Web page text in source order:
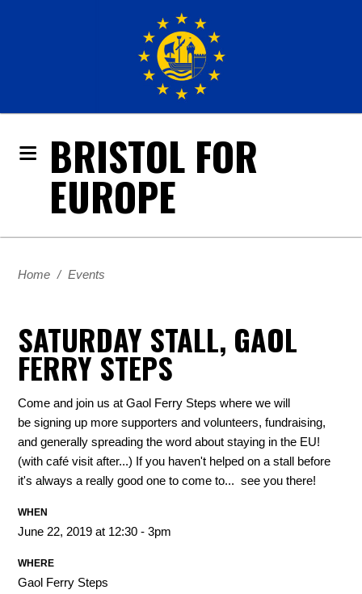
BRISTOL FOR
EUROPE
Home / Events
SATURDAY STALL, GAOL
FERRY STEPS
Come and join us at Gaol Ferry Steps where we will
be signing up more supporters and volunteers, fundraising,
and generally spreading the word about staying in the EU!
(with café visit after...) If you haven't helped on a stall before
it's always a really good one to come to... see you there!
WHEN
June 22, 2019 at 12:30 - 3pm
WHERE
Gaol Ferry Steps